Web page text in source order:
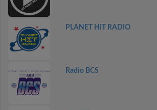
PLANET HIT RADIO
Radio BCS